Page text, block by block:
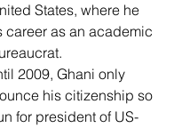
States, where he
career as an academic
2009, Ghani only
his citizenship so
for president of US-